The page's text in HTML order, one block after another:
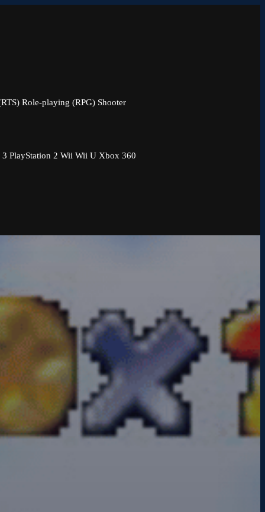
Role-playing (RPG) Shooter
3 PlayStation 2 Wii Wii U Xbox 360